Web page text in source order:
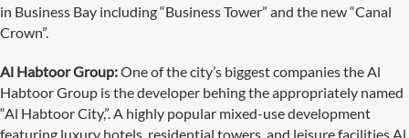
in Business Bay including “Business Tower” and the new “Canal
Crown”.
Al Habtoor Group:One of the city’s biggest companies the Al
Habtoor Group is the developer behing the appropriately named
“Al Habtoor City,”. A highly popular mixed-use development
featuring luxury hotels, residential towers, and leisure facilities Al